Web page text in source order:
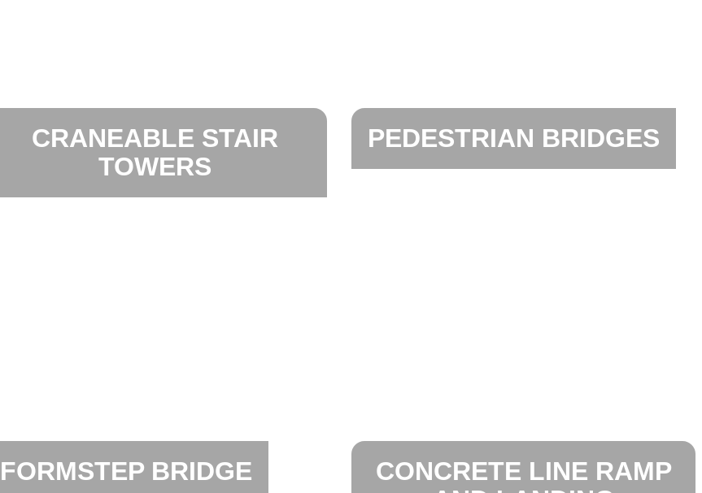
CRANEABLE STAIR
TOWERS
PEDESTRIAN BRIDGES
FORMSTEP BRIDGE
CONCRETE LINE RAMP